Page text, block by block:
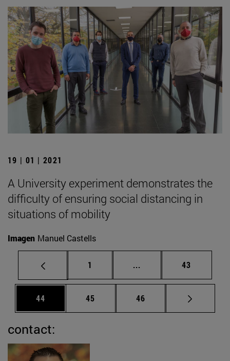
19 | 01 | 2021
A University experiment demonstrates the
difficulty of ensuring social distancing in
situations of mobility
Imagen Manuel Castells
Page
1 ... Intermediate pages
Page
43
Page
44 Page
45 Page
46
contact: